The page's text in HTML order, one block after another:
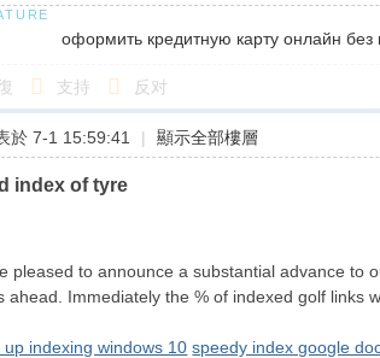
оформить кредитную карту онлайн
支持 反对
於 7-1 15:59:41 | 顯示全部樓層
index of tyre
pleased to announce a substantial advance to
ahead. Immediately the % of indexed golf
up indexing windows 10 speedy index google